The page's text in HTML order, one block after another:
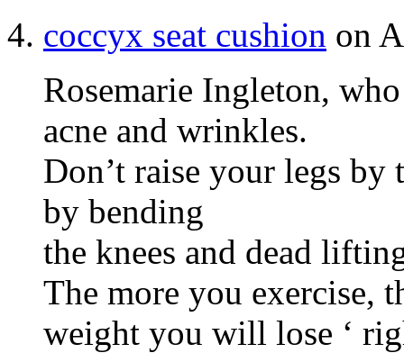
coccyx seat cushion on
Rosemarie Ingleton,
acne and wrinkles.
Don’t raise your legs
by bending
the knees and dead
The more you exercise,
weight you will lose ‘